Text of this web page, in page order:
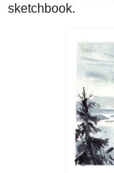
sketchbook.